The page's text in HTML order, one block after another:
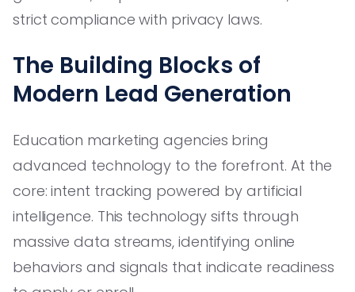
strict compliance with privacy laws.
The Building Blocks of
Modern Lead Generation
Education marketing agencies bring
advanced technology to the forefront. At the
core: intent tracking powered by artificial
intelligence. This technology sifts through
massive data streams, identifying online
behaviors and signals that indicate readiness